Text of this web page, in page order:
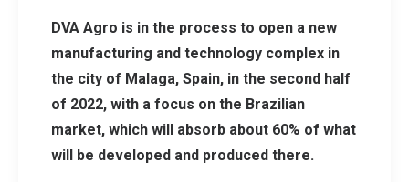
DVA Agro is in the process to open a new
manufacturing and technology complex in
the city of Malaga, Spain, in the second half
of 2022, with a focus on the Brazilian
market, which will absorb about 60% of what
will be developed and produced there.